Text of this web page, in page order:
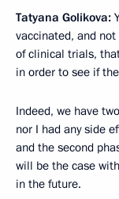
Tatyana Golikova:
vaccinated, and
of clinical trials,
in order to see if
Indeed, we have
nor I had any side
and the second
will be the case
in the future.